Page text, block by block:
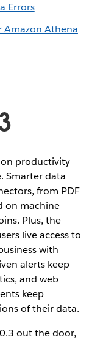
Errors
Amazon Athena
on productivity
Smarter data
from PDF
on machine
Plus, the
live access to
with
alerts keep
and web
keep
of their data.
out the door,